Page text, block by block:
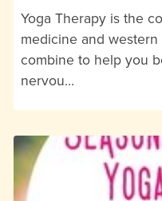
Yoga Therapy is the
medicine and
combine to help you
nervou…